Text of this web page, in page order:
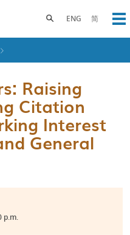
ENG 简
Toggle search panel
Raising
Citation
Interest
General
p.m.